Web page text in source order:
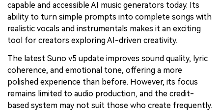
capable and accessible AI music generators today. Its
ability to turn simple prompts into complete songs with
realistic vocals and instrumentals makes it an exciting
tool for creators exploring AI-driven creativity.
The latest Suno v5 update improves sound quality, lyric
coherence, and emotional tone, offering a more
polished experience than before. However, its focus
remains limited to audio production, and the credit-
based system may not suit those who create frequently.